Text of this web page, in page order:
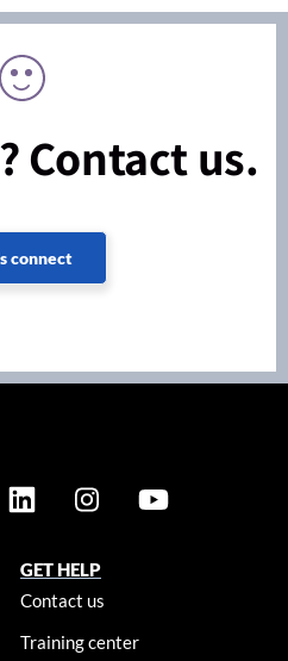
Contact us.
connect
GET HELP
Contact us
Training center